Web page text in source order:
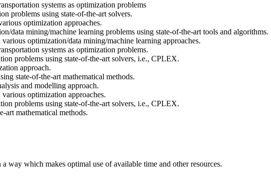
systems as optimization problems
problems using state-of-the-art solvers.
optimization approaches.
data mining/machine learning problems using state-of-the-art tools and algorithms.
optimization/data mining/machine learning approaches.
systems as optimization problems.
problems using state-of-the-art solvers, i.e., CPLEX.
approach.
state-of-the-art mathematical methods.
and modelling approach.
optimization approaches.
problems using state-of-the-art solvers, i.e., CPLEX.
art mathematical methods.
way which makes optimal use of available time and other resources.